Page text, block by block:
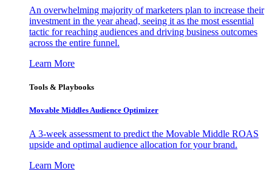
An overwhelming majority of marketers plan to increase their
investment in the year ahead, seeing it as the most essential
tactic for reaching audiences and driving business outcomes
across the entire funnel.
Learn More
Tools & Playbooks
Movable Middles Audience Optimizer
A 3-week assessment to predict the Movable Middle ROAS
upside and optimal audience allocation for your brand.
Learn More